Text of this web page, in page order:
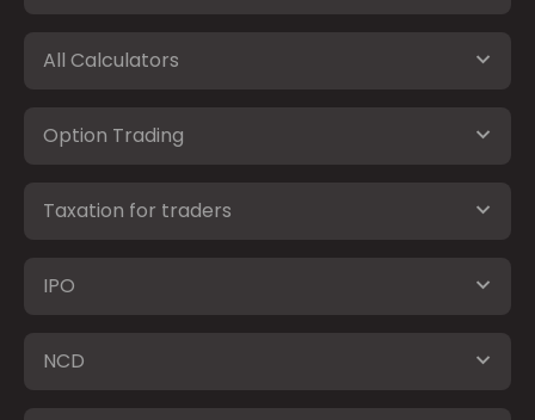
All Calculators
Option Trading
Taxation for traders
IPO
NCD